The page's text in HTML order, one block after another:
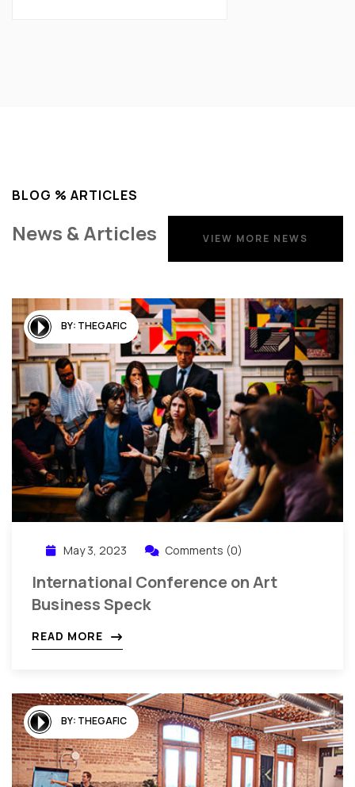
BLOG % ARTICLES
News & Articles
VIEW MORE NEWS
BY: THEGAFIC
May 3, 2023 Comments (0)
International Conference on Art
Business Speck
READ MORE
BY: THEGAFIC